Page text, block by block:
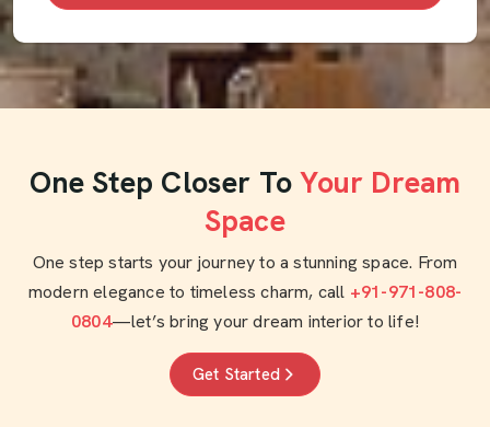
One Step Closer To Your Dream
Space
One step starts your journey to a stunning space. From
modern elegance to timeless charm, call +91-971-808-
0804—let’s bring your dream interior to life!
Get Started